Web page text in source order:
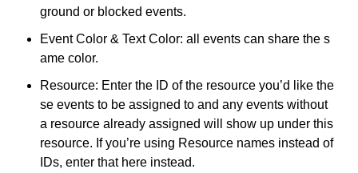
ground or blocked events.
Event Color & Text Color: all events can share the s
ame color.
Resource: Enter the ID of the resource you’d like the
se events to be assigned to and any events without
a resource already assigned will show up under this
resource. If you’re using Resource names instead of
IDs, enter that here instead.